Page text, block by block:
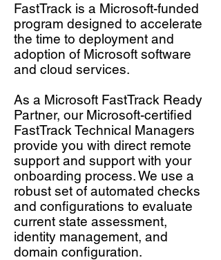
FastTrack is a Microsoft-funded
program designed to accelerate
the time to deployment and
adoption of Microsoft software
and cloud services.
As a Microsoft FastTrack Ready
Partner, our Microsoft-certified
FastTrack Technical Managers
provide you with direct remote
support and support with your
onboarding process. We use a
robust set of automated checks
and configurations to evaluate
current state assessment,
identity management, and
domain configuration.